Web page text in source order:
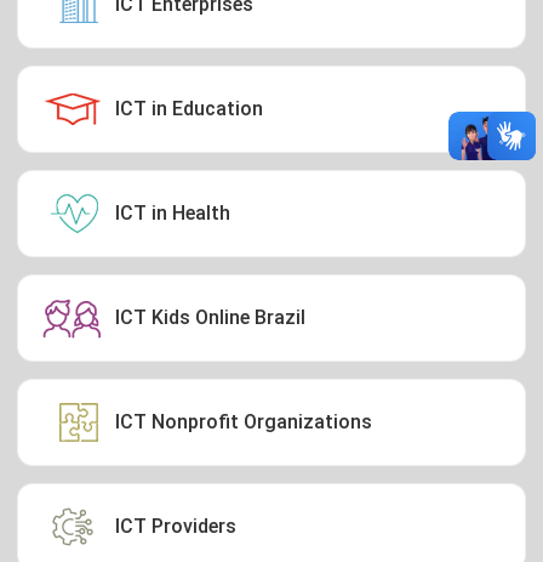
ICT in Education
ICT in Health
ICT Kids Online Brazil
ICT Nonprofit Organizations
ICT Providers